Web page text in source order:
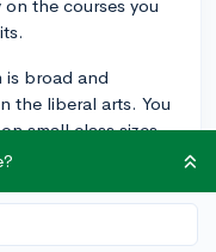
the courses you
is broad and
the liberal arts. You
small class sizes
This
for a hefty